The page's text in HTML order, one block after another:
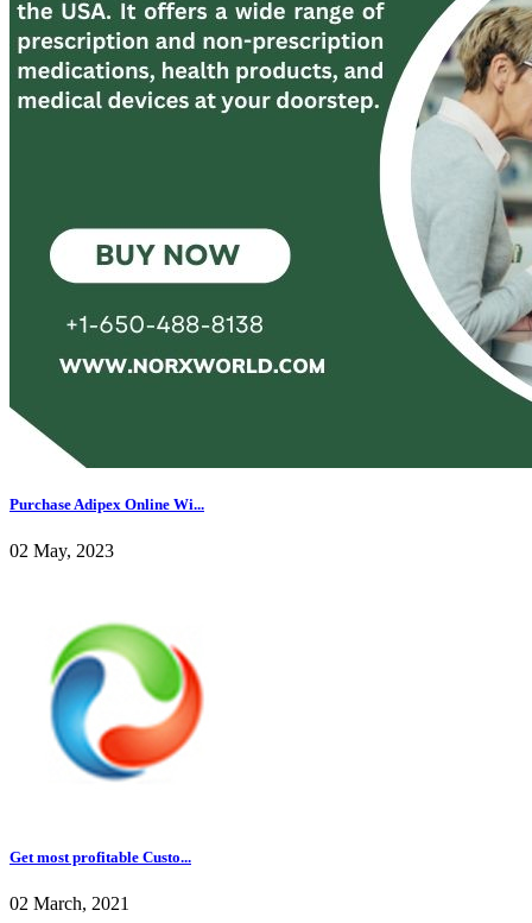
Purchase Adipex Online Wi...
02 May, 2023
Get most profitable Custo...
02 March, 2021